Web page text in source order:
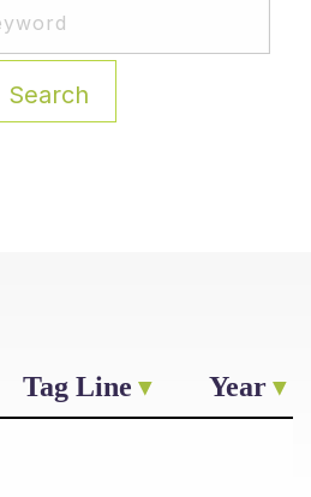
Search
Tag Line Year